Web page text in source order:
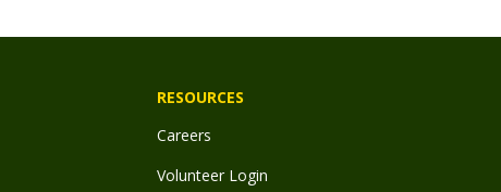
RESOURCES
Careers
Volunteer Login